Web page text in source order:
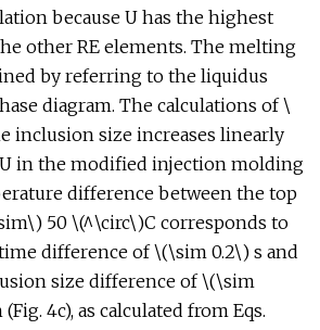
because U has the highest
other RE elements. The melting
by referring to the liquidus
diagram. The calculations of \
inclusion size increases linearly
in the modified injection molding
difference between the top
50 \(^\circ\)C corresponds to
difference of \(\sim 0.2\) s and
size difference of \(\sim
4c), as calculated from Eqs.